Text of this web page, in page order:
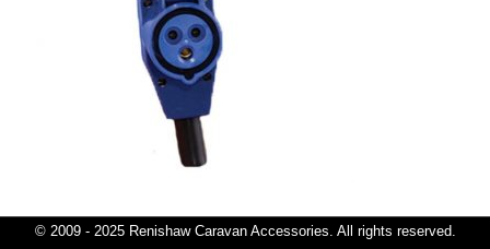
© 2009 - 2025 Renishaw Caravan Accessories. All rights reserved.